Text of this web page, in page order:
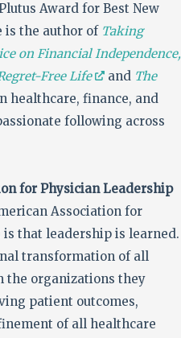
Award for Best New
is the author of Taking
on Financial Independence,
Free Life
and The
healthcare, finance, and
following across
for Physician Leadership
Association for
that leadership is learned.
transformation of all
the organizations they
patient outcomes,
of all healthcare